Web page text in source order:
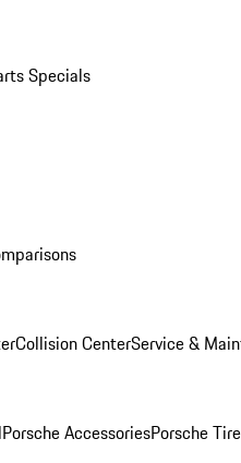
Specials
Collision CenterService &
Porsche AccessoriesPorsche